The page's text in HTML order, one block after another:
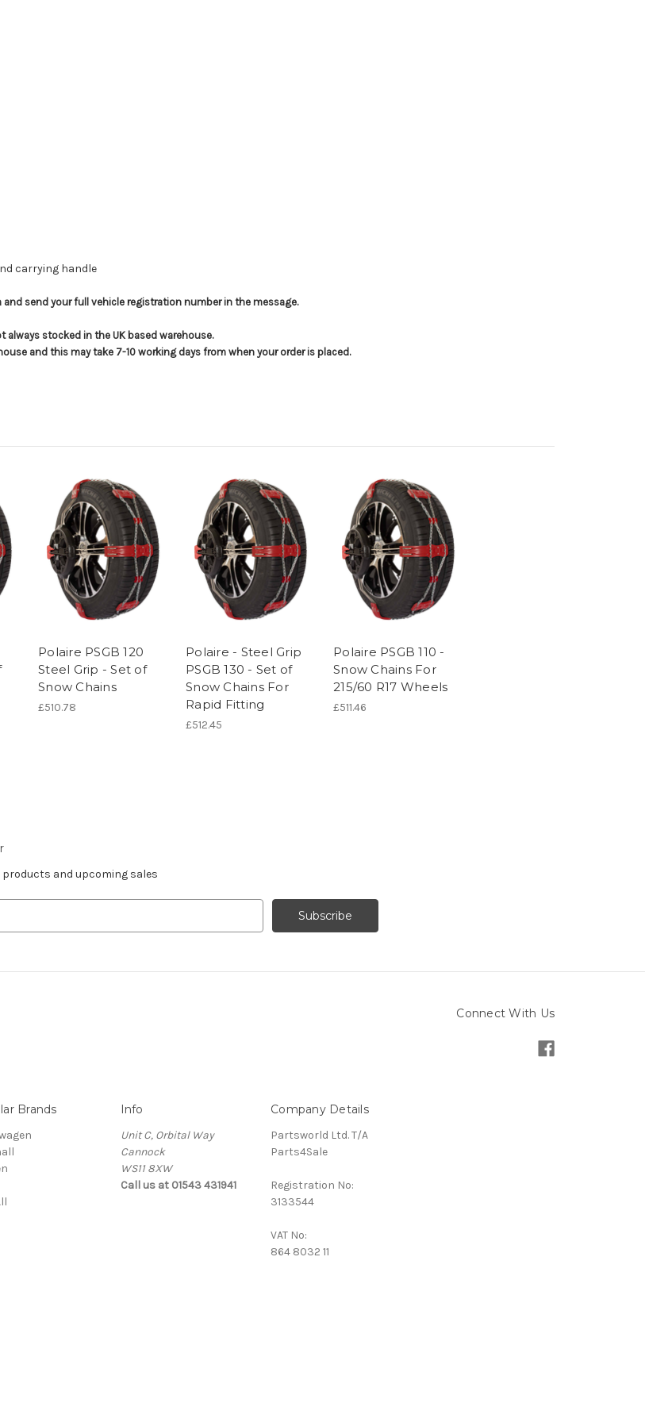
carrying handle
send your full vehicle registration number in the message.
stocked in the UK based warehouse.
and this may take 7-10 working days from when your order is placed.
Polaire PSGB 120
Steel Grip - Set of
Snow Chains
£510.78
Polaire - Steel Grip
PSGB 130 - Set of
Snow Chains For
Rapid Fitting
£512.45
Polaire PSGB 110 -
Snow Chains For
215/60 R17 Wheels
£511.46
and upcoming sales
Connect With Us
Brands Info
Unit C, Orbital Way
Cannock
WS11 8XW
Call us at 01543 431941
Company Details
Partsworld Ltd. T/A
Parts4Sale
Registration No:
3133544
VAT No:
864 8032 11